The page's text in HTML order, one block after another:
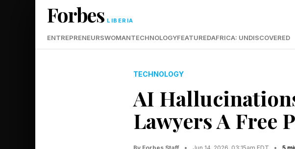
Forbes LIBERIA
ENTREPRENEURSWOMANTECHNOLOGYFEATUREDAFRICA: UNDISCOVERED
TECHNOLOGY
AI
Lawyers A Free